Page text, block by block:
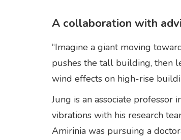
A collaboration with
“Imagine a giant moving
pushes the tall building, then
wind effects on high-rise
Jung is an associate
vibrations with his research
Amirinia was pursuing a